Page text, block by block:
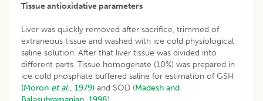
Tissue antioxidative parameters
Liver was quickly removed after sacrifice, trimmed of
extraneous tissue and washed with ice cold physiological
saline solution. After that liver tissue was divided into
different parts. Tissue homogenate (10%) was prepared in
ice cold phosphate buffered saline for estimation of GSH
(Moron et al., 1979) and SOD (Madesh and